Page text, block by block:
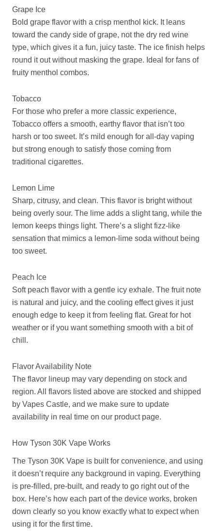
Grape Ice
Bold grape flavor with a crisp menthol kick. It leans
toward the candy side of grape, not the dry red wine
type, which gives it a fun, juicy taste. The ice finish helps
round it out without masking the grape. Ideal for fans of
fruity menthol combos.
Tobacco
For those who prefer a more classic experience,
Tobacco offers a smooth, earthy flavor that isn’t too
harsh or too sweet. It’s mild enough for all-day vaping
but strong enough to satisfy those coming from
traditional cigarettes.
Lemon Lime
Sharp, citrusy, and clean. This flavor is bright without
being overly sour. The lime adds a slight tang, while the
lemon keeps things light. There’s a slight fizz-like
sensation that mimics a lemon-lime soda without being
too sweet.
Peach Ice
Soft peach flavor with a gentle icy exhale. The fruit note
is natural and juicy, and the cooling effect gives it just
enough edge to keep it from feeling flat. Great for hot
weather or if you want something smooth with a bit of
chill.
Flavor Availability Note
The flavor lineup may vary depending on stock and
region. All flavors listed above are stocked and shipped
by Vapes Castle, and we make sure to update
availability in real time on our product page.
How Tyson 30K Vape Works
The Tyson 30K Vape is built for convenience, and using
it doesn’t require any background in vaping. Everything
is pre-filled, pre-built, and ready to go right out of the
box. Here’s how each part of the device works, broken
down clearly so you know exactly what to expect when
using it for the first time.